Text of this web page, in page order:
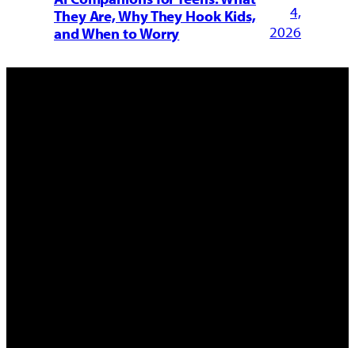
They Are, Why They Hook Kids,
and When to Worry
4,
2026